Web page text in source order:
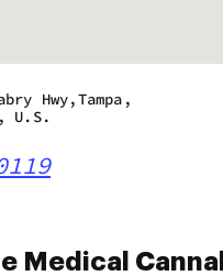
Medical
Hwy,Tampa,
U.S.
am - 8:30 pm